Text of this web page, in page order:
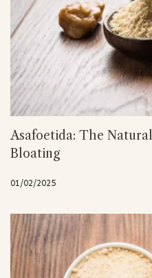
Asafoetida: The
Bloating
01/02/2025